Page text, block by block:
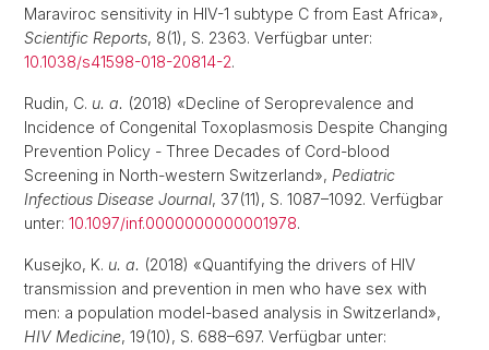
Maraviroc sensitivity in HIV-1 subtype C from East Africa»,
Scientific Reports, 8(1), S. 2363. Verfügbar unter:
10.1038/s41598-018-20814-2.
Rudin, C. u. a. (2018) «Decline of Seroprevalence and
Incidence of Congenital Toxoplasmosis Despite Changing
Prevention Policy - Three Decades of Cord-blood
Screening in North-western Switzerland», Pediatric
Infectious Disease Journal, 37(11), S. 1087–1092. Verfügbar
unter: 10.1097/inf.0000000000001978.
Kusejko, K. u. a. (2018) «Quantifying the drivers of HIV
transmission and prevention in men who have sex with
men: a population model-based analysis in Switzerland»,
HIV Medicine, 19(10), S. 688–697. Verfügbar unter: